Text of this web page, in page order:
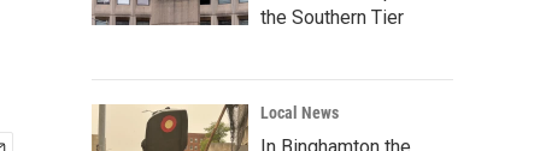
the Southern Tier
Local News